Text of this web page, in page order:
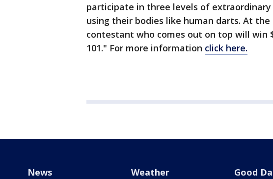
participate in three levels of
using their bodies like human darts. At
contestant who comes out on top will win
101." For more information click here.
News Weather Good